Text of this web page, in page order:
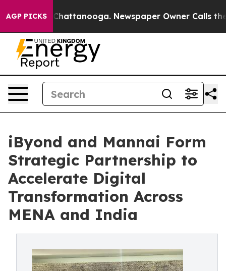
AGP PICKS
in Chattanooga. Newspaper Owner Calls the
iByond and Mannai Form
Strategic Partnership to
Accelerate Digital
Transformation Across
MENA and India